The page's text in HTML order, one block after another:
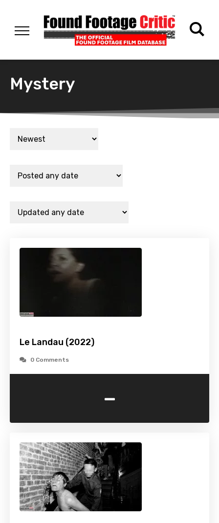
Mystery
Le Landau (2022)
0 Comments
-